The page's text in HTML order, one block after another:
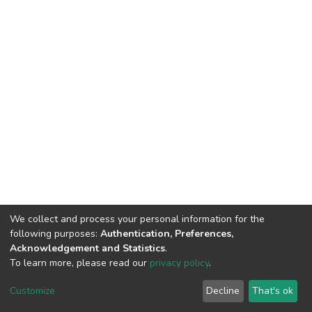
Cookie
End User
Agreement
Send
Feedback
We collect and process your personal information for the
following purposes: Authentication, Preferences,
Acknowledgement and Statistics.
To learn more, please read our privacy policy.
Customize Decline That's ok